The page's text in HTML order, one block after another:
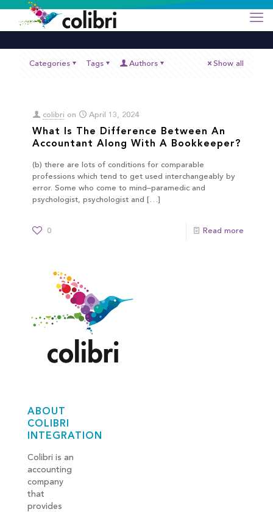
Categories Tags Authors Show all
colibri on April 13, 2024
What Is The Difference Between An
Accountant Along With A Bookkeeper?
(b) there are lots of conditions for comparable
professions which tend to get used interchangeably by
error. Some who come to mind–paramedic and
psychologist, psychologist and
[…]
0 Read more
ABOUT
COLIBRI
INTEGRATION
Colibri is an
accounting
company
that
provides